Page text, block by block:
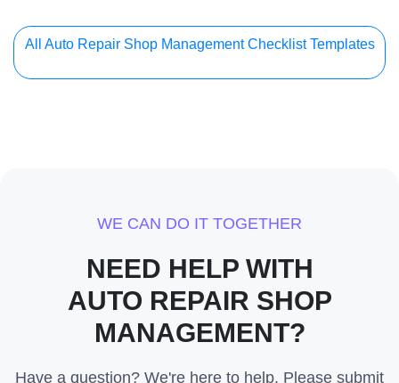
All Auto Repair Shop Management Checklist Templates
WE CAN DO IT TOGETHER
NEED HELP WITH
AUTO REPAIR SHOP
MANAGEMENT?
Have a question? We're here to help. Please submit